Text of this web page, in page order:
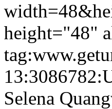
height="48"
Selena